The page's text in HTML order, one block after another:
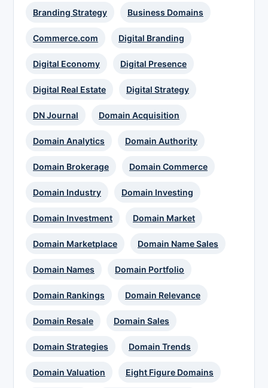
Branding Strategy Business Domains
Commerce.com Digital Branding
Digital Economy Digital Presence
Digital Real Estate Digital Strategy
DN Journal Domain Acquisition
Domain Analytics Domain Authority
Domain Brokerage Domain Commerce
Domain Industry Domain Investing
Domain Investment Domain Market
Domain Marketplace Domain Name Sales
Domain Names Domain Portfolio
Domain Rankings Domain Relevance
Domain Resale Domain Sales
Domain Strategies Domain Trends
Domain Valuation Eight Figure Domains